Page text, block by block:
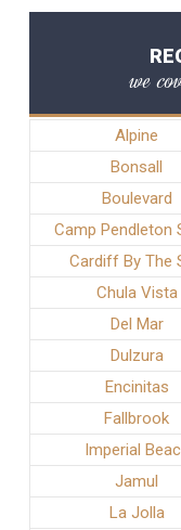
we
Alpine
Bonsall
Boulevard
Camp Pendleton
Cardiff By The
Chula Vista
Del Mar
Dulzura
Encinitas
Fallbrook
Imperial
Jamul
La Jolla